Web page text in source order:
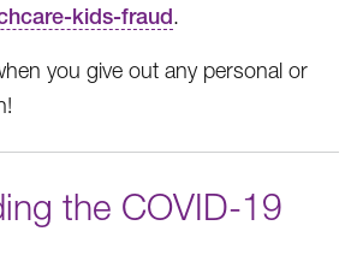
kids-fraud.
you give out any personal or
the COVID-19